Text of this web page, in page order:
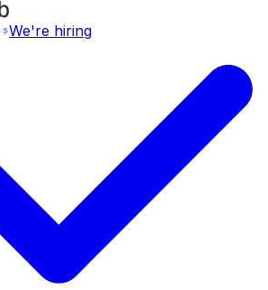
We're hiring